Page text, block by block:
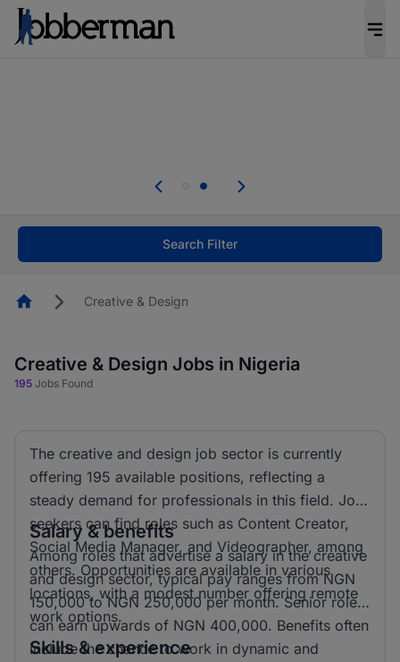
welcome applications from persons with
Search Filter
HomepageCreative & Design
Creative & Design Jobs in Nigeria
195 Jobs Found
The creative and design job sector is currently
offering 195 available positions, reflecting a
steady demand for professionals in this field. Job
seekers can find roles such as Content Creator,
Social Media Manager, and Videographer, among
others. Opportunities are available in various
locations, with a modest number offering remote
work options.
Salary & benefits
Among roles that advertise a salary in the creative
and design sector, typical pay ranges from NGN
150,000 to NGN 250,000 per month. Senior roles
can earn upwards of NGN 400,000. Benefits often
include the chance to work in dynamic and
Skills & experience